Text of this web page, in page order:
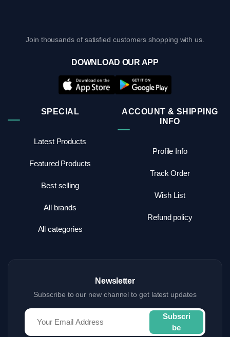
Join thousands of satisfied customers shopping with us.
DOWNLOAD OUR APP
SPECIAL
Latest Products
Featured Products
Best selling
All brands
All categories
ACCOUNT & SHIPPING
INFO
Profile Info
Track Order
Wish List
Refund policy
Newsletter
Subscribe to our new channel to get latest updates
Subscri
be